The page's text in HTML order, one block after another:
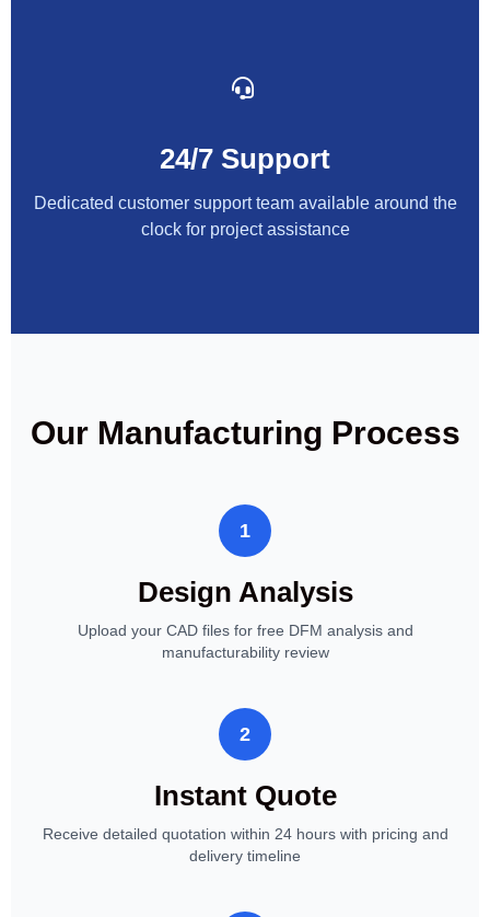
24/7 Support
Dedicated customer support team available around the
clock for project assistance
Our Manufacturing Process
1
Design Analysis
Upload your CAD files for free DFM analysis and
manufacturability review
2
Instant Quote
Receive detailed quotation within 24 hours with pricing and
delivery timeline